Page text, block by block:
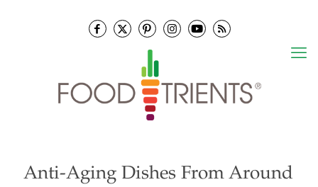
Anti-Aging Dishes From Around